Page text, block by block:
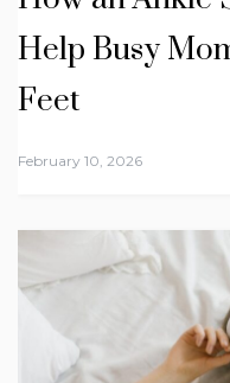
Help Busy
Feet
February 10, 2026